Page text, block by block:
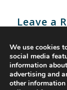
Leave a
Feel free to
You must be
We use cookies
social media
information
advertising and
other information